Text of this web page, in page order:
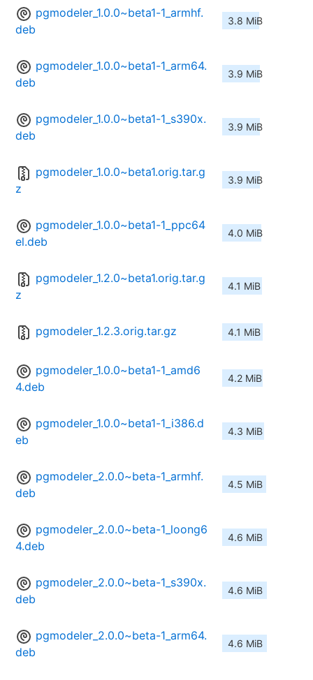
pgmodeler_1.0.0~beta1-1_armhf.
deb
3.8 MiB
pgmodeler_1.0.0~beta1-1_arm64.
deb
3.9 MiB
pgmodeler_1.0.0~beta1-1_s390x.
deb
3.9 MiB
pgmodeler_1.0.0~beta1.orig.tar.g
z
3.9 MiB
pgmodeler_1.0.0~beta1-1_ppc64
el.deb
4.0 MiB
pgmodeler_1.2.0~beta1.orig.tar.g
z
4.1 MiB
pgmodeler_1.2.3.orig.tar.gz 4.1 MiB
pgmodeler_1.0.0~beta1-1_amd6
4.deb
4.2 MiB
pgmodeler_1.0.0~beta1-1_i386.d
eb
4.3 MiB
pgmodeler_2.0.0~beta-1_armhf.
deb
4.5 MiB
pgmodeler_2.0.0~beta-1_loong6
4.deb
4.6 MiB
pgmodeler_2.0.0~beta-1_s390x.
deb
4.6 MiB
pgmodeler_2.0.0~beta-1_arm64.
deb
4.6 MiB